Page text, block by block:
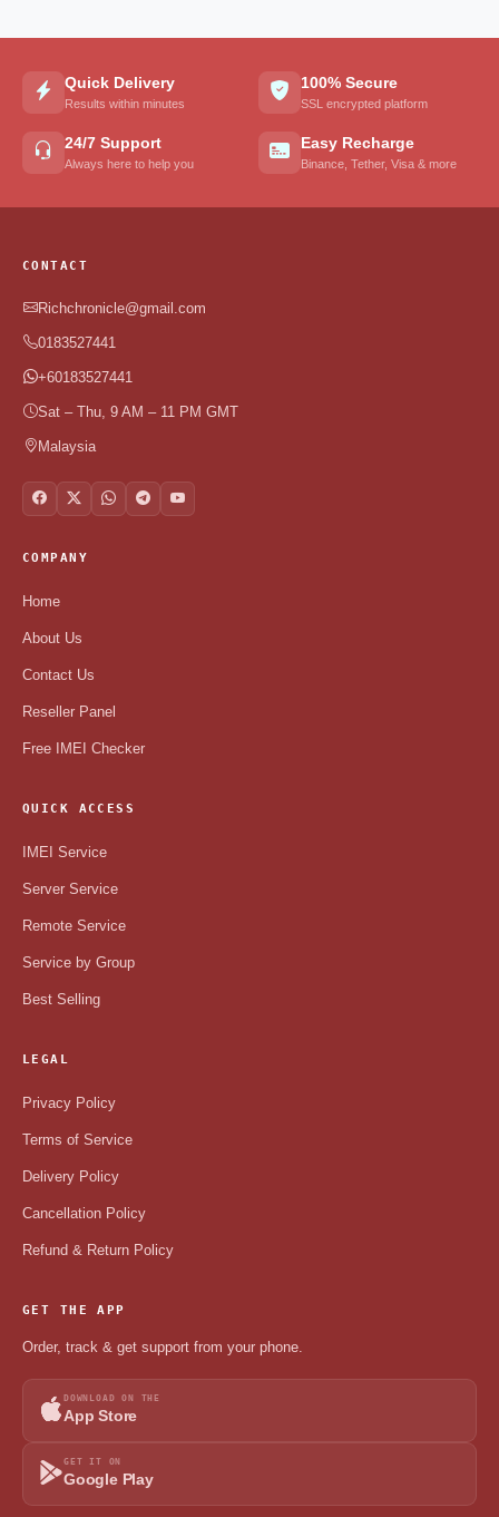
Quick Delivery
Results within minutes
100% Secure
SSL encrypted platform
24/7 Support
Always here to help you
Easy Recharge
Binance, Tether, Visa & more
CONTACT
Richchronicle@gmail.com
0183527441
+60183527441
Sat – Thu, 9 AM – 11 PM GMT
Malaysia
COMPANY
Home
About Us
Contact Us
Reseller Panel
Free IMEI Checker
QUICK ACCESS
IMEI Service
Server Service
Remote Service
Service by Group
Best Selling
LEGAL
Privacy Policy
Terms of Service
Delivery Policy
Cancellation Policy
Refund & Return Policy
GET THE APP
Order, track & get support from your phone.
DOWNLOAD ON THE
App Store
GET IT ON
Google Play